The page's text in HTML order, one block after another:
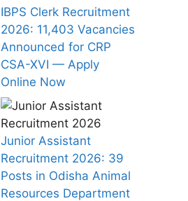
IBPS Clerk Recruitment
2026: 11,403 Vacancies
Announced for CRP
CSA-XVI — Apply
Online Now
Junior Assistant
Recruitment 2026: 39
Posts in Odisha Animal
Resources Department